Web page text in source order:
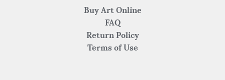
Buy Art Online
FAQ
Return Policy
Terms of Use